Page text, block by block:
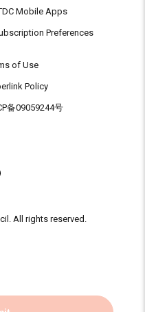
Mobile Apps
Preferences
of Use
Policy
备09059244号
All rights reserved.